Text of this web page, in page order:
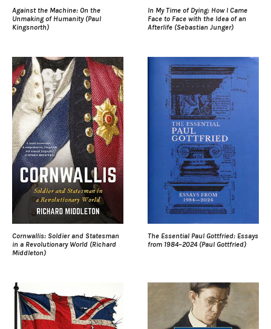
Against the Machine: On the
Unmaking of Humanity (Paul
Kingsnorth)
In My Time of Dying: How I Came
Face to Face with the Idea of an
Afterlife (Sebastian Junger)
Cornwallis: Soldier and Statesman
in a Revolutionary World (Richard
Middleton)
The Essential Paul Gottfried: Essays
from 1984–2024 (Paul Gottfried)